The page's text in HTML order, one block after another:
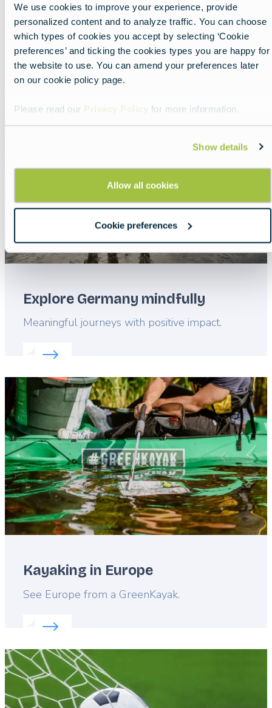
We use cookies to improve your experience, provide
personalized content and to analyze traffic. You can choose
which types of cookies you accept by selecting ‘Cookie
preferences’ and ticking the cookies types you are happy for
the website to use. You can amend your preferences later
on our cookie policy page.
Please read our Privacy Policy for more information.
Show details
Allow all cookies
Cookie preferences
Nearby experiences
List Map Show all
Featured
image
Explore Germany mindfully
Lead
Meaningful journeys with positive impact.
Read more about:
Featured
image
Kayaking in Europe
Lead
See Europe from a GreenKayak.
Read more about:
Featured
image